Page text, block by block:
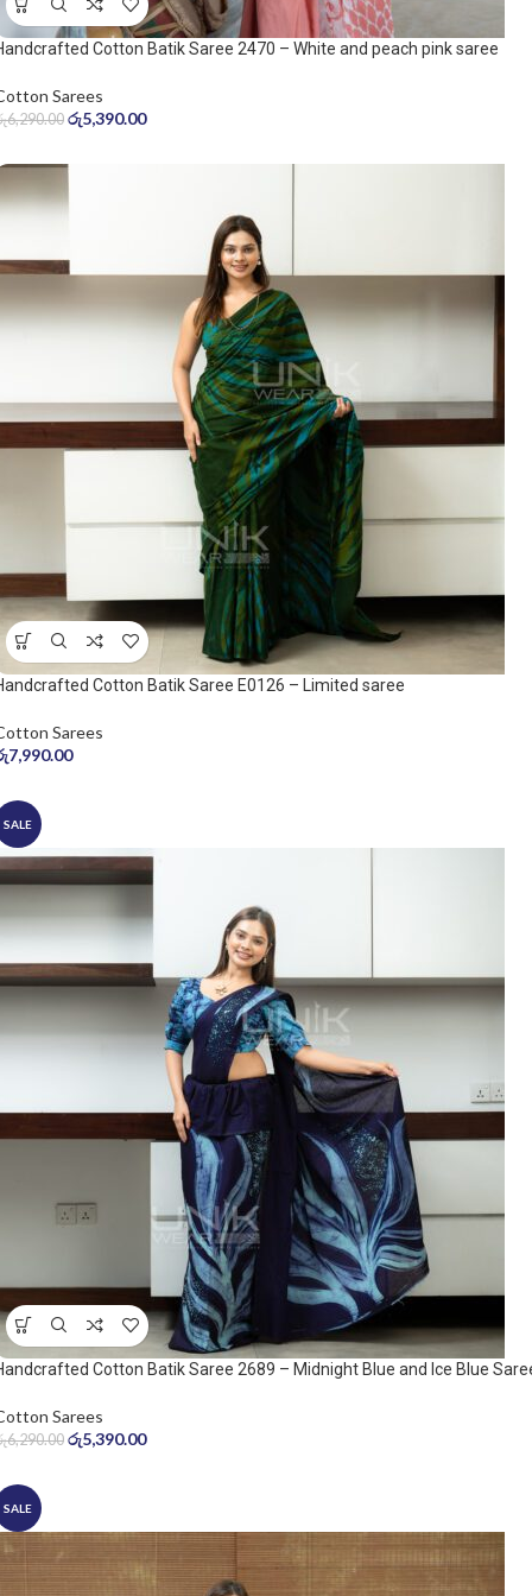
Cotton Batik Saree 2470 – White and peach pink saree
Sarees
6,290.00 රු5,390.00
Cotton Batik Saree E0126 – Limited saree
Sarees
7,990.00
SALE
Cotton Batik Saree 2689 – Midnight Blue and Ice Blue
Sarees
6,290.00 රු5,390.00
SALE